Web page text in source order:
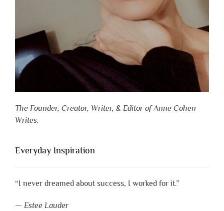
The Founder, Creator, Writer, & Editor of Anne Cohen
Writes.
Everyday Inspiration
“I never dreamed about success, I worked for it.”
— Estee Lauder